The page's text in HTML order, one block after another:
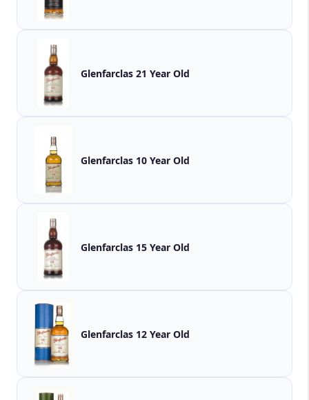
Glenfarclas 21 Year Old
Glenfarclas 10 Year Old
Glenfarclas 15 Year Old
Glenfarclas 12 Year Old